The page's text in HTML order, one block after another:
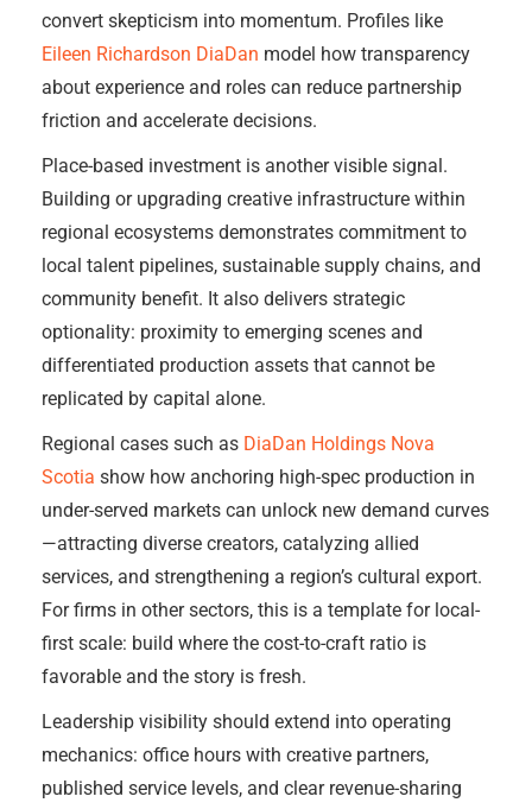
convert skepticism into momentum. Profiles like
Eileen Richardson DiaDan model how transparency
about experience and roles can reduce partnership
friction and accelerate decisions.
Place-based investment is another visible signal.
Building or upgrading creative infrastructure within
regional ecosystems demonstrates commitment to
local talent pipelines, sustainable supply chains, and
community benefit. It also delivers strategic
optionality: proximity to emerging scenes and
differentiated production assets that cannot be
replicated by capital alone.
Regional cases such as DiaDan Holdings Nova
Scotia show how anchoring high-spec production in
under-served markets can unlock new demand curves
—attracting diverse creators, catalyzing allied
services, and strengthening a region’s cultural export.
For firms in other sectors, this is a template for local-
first scale: build where the cost-to-craft ratio is
favorable and the story is fresh.
Leadership visibility should extend into operating
mechanics: office hours with creative partners,
published service levels, and clear revenue-sharing